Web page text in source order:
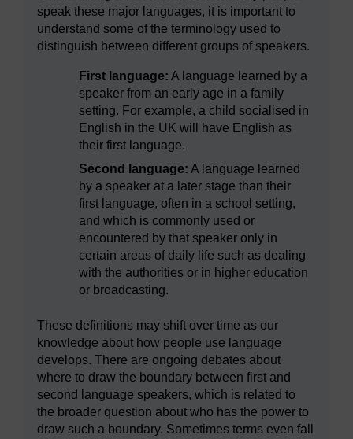
speak these major languages, it is important to
understand some of the terminology used to
distinguish between different groups of speakers.
First language: A language learned by a
speaker from an early age in a family
setting. For example, a child socialised in
English in the UK will have English as
their first language.
Second language: A language learned
by a speaker at a later stage than their
first language, often in a school setting,
and which is commonly used or
encountered by that speaker only in
certain areas of daily life such as dealing
with the authorities or in higher education
or broadcasting.
These definitions may shift over time as our
knowledge about how people use language
develops. There are ongoing debates about
where to draw the boundary between first and
second language speakers, which is related to
the broader question about who has the power to
draw such a boundary. Sometimes terms even fall